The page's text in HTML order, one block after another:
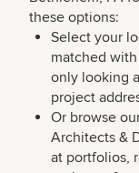
these options:
Select your
matched
only looking
project
Or browse
Architects &
at portfolios,